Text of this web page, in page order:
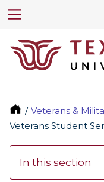
Veterans &
Veterans Student
In this section